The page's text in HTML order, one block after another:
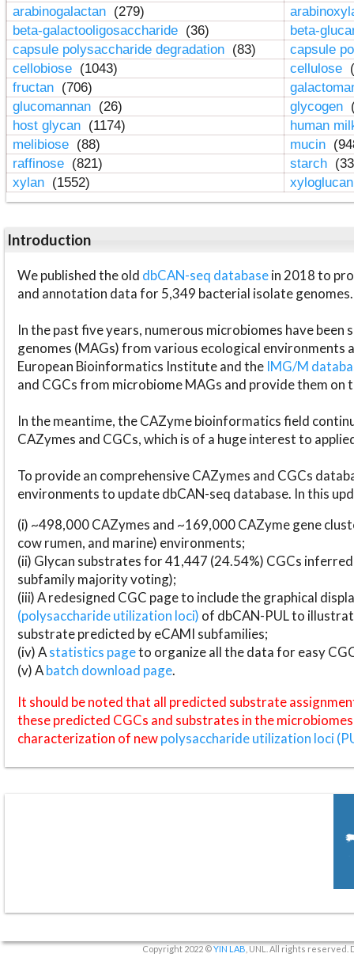
arabinogalactan (279)
beta-galactooligosaccharide (36)
beta-
capsule polysaccharide degradation (83)
capsule
cellobiose (1043) cellulose
fructan (706)
glucomannan (26) glycogen
host glycan (1174)
human
melibiose (88) mucin
raffinose (821) starch
xylan (1552)
Introduction
We published the old dbCAN-seq databasein 2018 to
and annotation data for 5,349 bacterial isolate genomes.
In the past five years, numerous microbiomes have
genomes (MAGs) from various ecological environments
European Bioinformatics Institute and the IMG/M
and CGCs from microbiome MAGs and provide them on
In the meantime, the CAZyme bioinformatics field
CAZymes and CGCs, which is of a huge interest to
To provide an comprehensive CAZymes and CGCs
environments to update dbCAN-seq database. In this
(i) ~498,000 CAZymes and ~169,000 CAZyme gene
cow rumen, and marine) environments;
(ii) Glycan substrates for 41,447 (24.54%) CGCs
subfamily majority voting);
(iii) A redesigned CGC page to include the graphical
(polysaccharide utilization loci) of dbCAN-PUL to
substrate predicted by eCAMI subfamilies;
(iv) Astatistics pageto organize all the data for easy
(v) Abatch download page.
It should be noted that all predicted substrate
these predicted CGCs and substrates in the
characterization of newpolysaccharide utilization loci
Copyright 2022 ©YIN LAB , UNL. All rights